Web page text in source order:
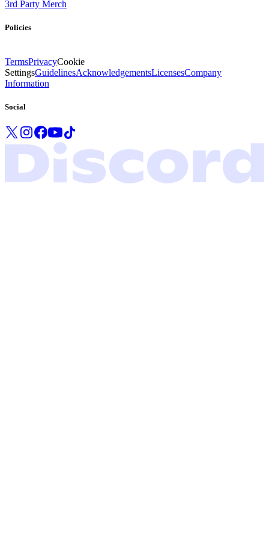
3rd Party Merch
Policies
TermsPrivacyCookie
SettingsGuidelinesAcknowledgementsLicensesCompany
Information
Social